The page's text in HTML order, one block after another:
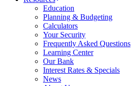
Education
Planning & Budgeting
Calculators
Your Security
Frequently Asked Questions
Learning Center
Our Bank
Interest Rates & Specials
News